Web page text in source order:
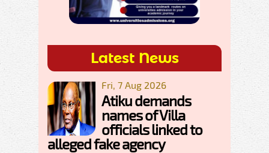
Latest News
Fri, 7 Aug 2026
Atiku demands
names of Villa
officials linked to
alleged fake agency